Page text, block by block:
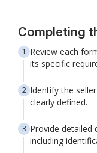
Completing
Review each
its specific
Identify the
clearly defined.
Provide detailed
including